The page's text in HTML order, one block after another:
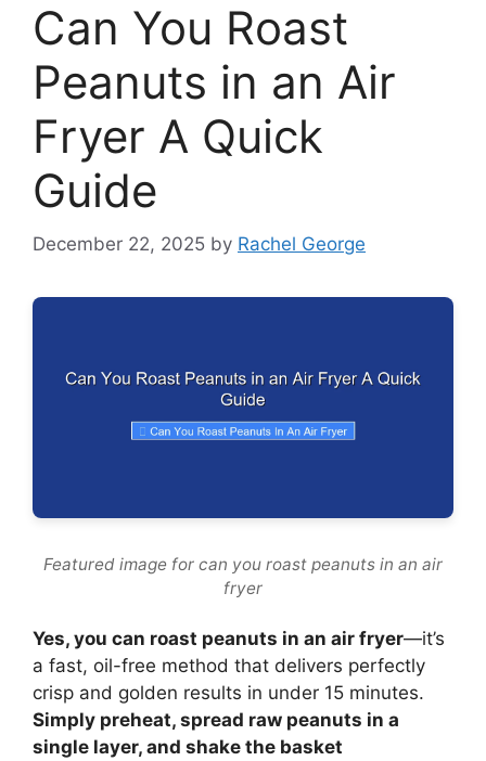
Can You Roast
Peanuts in an Air
Fryer A Quick
Guide
December 22, 2025 by Rachel George
Featured image for can you roast peanuts in an air
fryer
Yes, you can roast peanuts in an air fryer—it’s
a fast, oil-free method that delivers perfectly
crisp and golden results in under 15 minutes.
Simply preheat, spread raw peanuts in a
single layer, and shake the basket